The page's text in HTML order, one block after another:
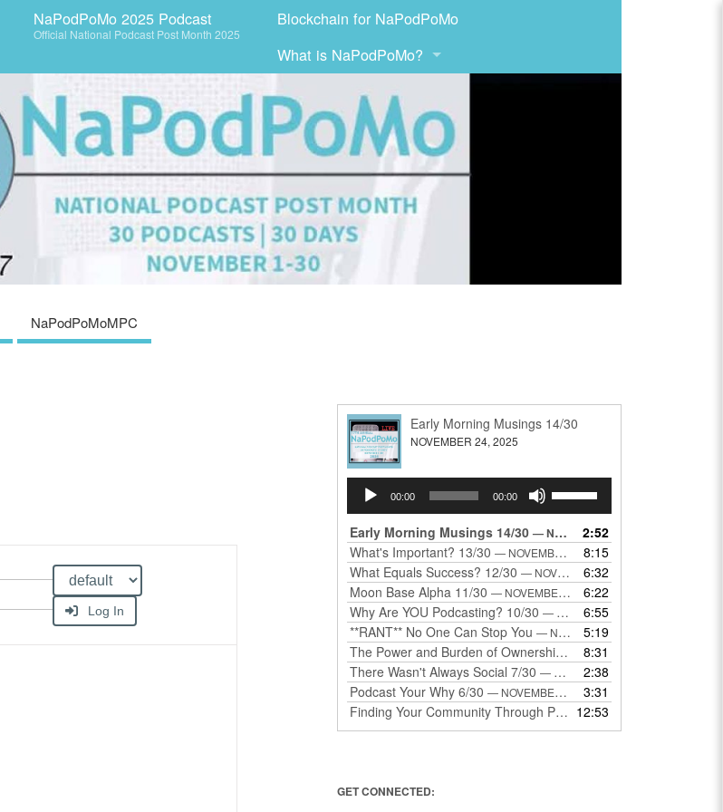
NaPodPoMo 2025 Podcast
Official National Podcast Post Month 2025
Blockchain for NaPodPoMo
What is NaPodPoMo?
NaPodPoMoMPC
Log In
Early Morning Musings 14/30
NOVEMBER 24, 2025
Audio
Player
00:00 00:00
keys
to
increase
or
decrease
volume.
Early Morning Musings 14/30 — NOVEMBER 24, 2025
2:52
What's Important? 13/30 — NOVEMBER 22, 2025
8:15
What Equals Success? 12/30 — NOVEMBER 22, 2025
6:32
Moon Base Alpha 11/30 — NOVEMBER 18, 2025
6:22
Why Are YOU Podcasting? 10/30 — NOVEMBER 17, 2025
6:55
**RANT** No One Can Stop You — NOVEMBER 17, 2025
5:19
The Power and Burden of Ownership 8/30
— NOVEMBER 13, 2025
8:31
There Wasn't Always Social 7/30 — NOVEMBER 12, 2025
2:38
Podcast Your Why 6/30 — NOVEMBER 12, 2025
3:31
Finding Your Community Through Podcasting 12:53
GET CONNECTED: